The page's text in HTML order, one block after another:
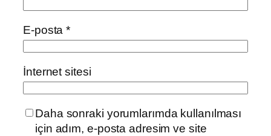
E-posta*
İnternet sitesi
Daha sonraki yorumlarımda kullanılması
için adım, e-posta adresim ve site